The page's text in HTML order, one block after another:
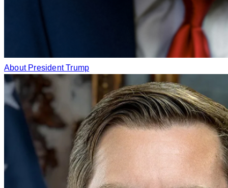
About President Trump